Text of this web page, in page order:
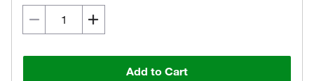
Add to Cart